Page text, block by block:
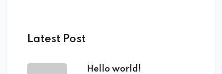
Latest Post
Hello world!